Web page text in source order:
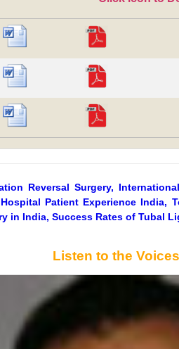
Reversal Surgery,
Patient Experience
in India, Success Rates of Tubal
Listen to the